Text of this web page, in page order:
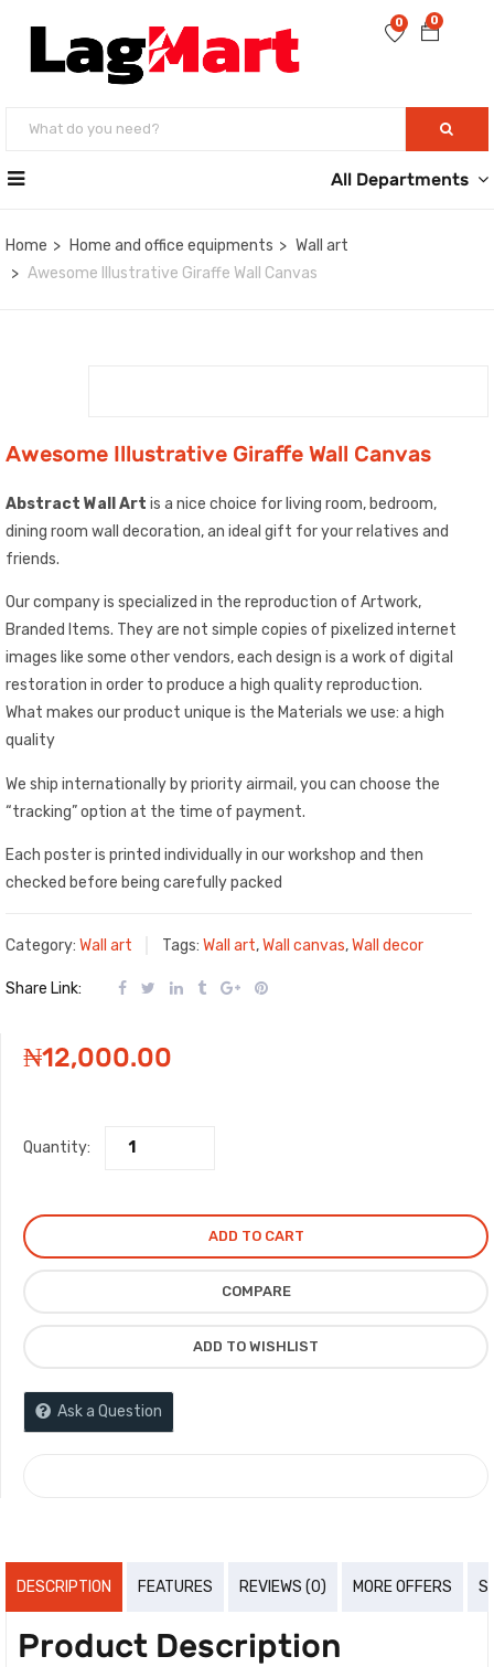
0
0
All Departments
Home Home and office equipments
Wall art
Awesome Illustrative Giraffe Wall Canvas
Awesome Illustrative Giraffe Wall Canvas
Abstract Wall Art is a nice choice for living room, bedroom,
dining room wall decoration, an ideal gift for your relatives and
friends.
Our company is specialized in the reproduction of Artwork,
Branded Items. They are not simple copies of pixelized internet
images like some other vendors, each design is a work of digital
restoration in order to produce a high quality reproduction.
What makes our product unique is the Materials we use: a high
quality
We ship internationally by priority airmail, you can choose the
“tracking” option at the time of payment.
Each poster is printed individually in our workshop and then
checked before being carefully packed
Category: Wall art Tags: Wall art,Wall canvas,Wall decor
Share Link:
₦12,000.00
Quantity:
ADD TO CART
COMPARE
ADD TO WISHLIST
Ask a Question
DESCRIPTION FEATURES REVIEWS (0) MORE OFFERS
Product Description